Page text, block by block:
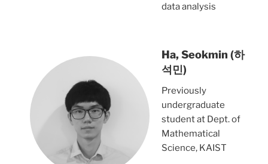
data analysis
Ha, Seokmin (하
석민)
Previously
undergraduate
student at Dept. of
Mathematical
Science, KAIST